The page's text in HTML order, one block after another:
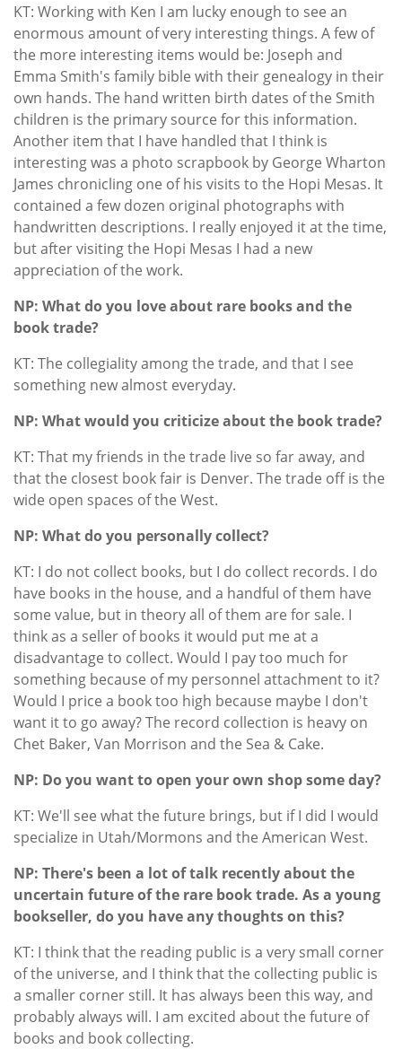
KT: Working with Ken I am lucky enough to see an
enormous amount of very interesting things. A few of
the more interesting items would be: Joseph and
Emma Smith's family bible with their genealogy in their
own hands. The hand written birth dates of the Smith
children is the primary source for this information.
Another item that I have handled that I think is
interesting was a photo scrapbook by George Wharton
James chronicling one of his visits to the Hopi Mesas. It
contained a few dozen original photographs with
handwritten descriptions. I really enjoyed it at the time,
but after visiting the Hopi Mesas I had a new
appreciation of the work.
NP: What do you love about rare books and the
book trade?
KT: The collegiality among the trade, and that I see
something new almost everyday.
NP: What would you criticize about the book trade?
KT: That my friends in the trade live so far away, and
that the closest book fair is Denver. The trade off is the
wide open spaces of the West.
NP: What do you personally collect?
KT: I do not collect books, but I do collect records. I do
have books in the house, and a handful of them have
some value, but in theory all of them are for sale. I
think as a seller of books it would put me at a
disadvantage to collect. Would I pay too much for
something because of my personnel attachment to it?
Would I price a book too high because maybe I don't
want it to go away? The record collection is heavy on
Chet Baker, Van Morrison and the Sea & Cake.
NP: Do you want to open your own shop some day?
KT: We'll see what the future brings, but if I did I would
specialize in Utah/Mormons and the American West.
NP: There's been a lot of talk recently about the
uncertain future of the rare book trade. As a young
bookseller, do you have any thoughts on this?
KT: I think that the reading public is a very small corner
of the universe, and I think that the collecting public is
a smaller corner still. It has always been this way, and
probably always will. I am excited about the future of
books and book collecting.